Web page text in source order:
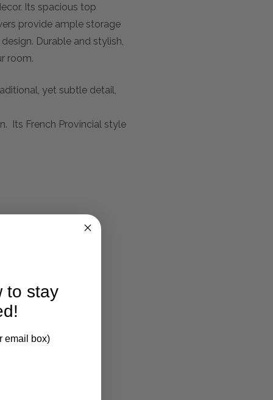
Its spacious top
provide ample storage
Durable and stylish,
room.
yet subtle detail,
Its French Provincial style
to stay
email box)